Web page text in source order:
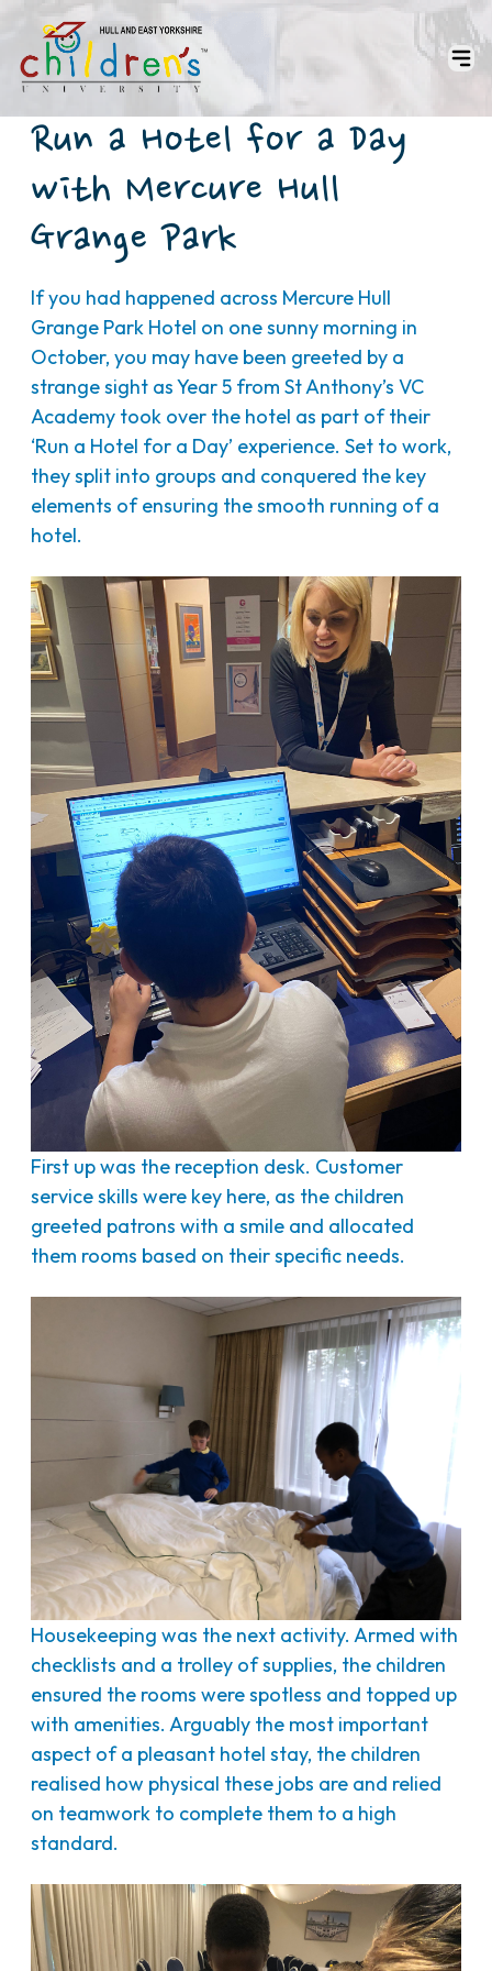
Run a Hotel for a Day
with Mercure Hull
Grange Park
If you had happened across Mercure Hull
Grange Park Hotel on one sunny morning in
October, you may have been greeted by a
strange sight as Year 5 from St Anthony’s VC
Academy took over the hotel as part of their
‘Run a Hotel for a Day’ experience. Set to work,
they split into groups and conquered the key
elements of ensuring the smooth running of a
hotel.
First up was the reception desk. Customer
service skills were key here, as the children
greeted patrons with a smile and allocated
them rooms based on their specific needs.
Housekeeping was the next activity. Armed with
checklists and a trolley of supplies, the children
ensured the rooms were spotless and topped up
with amenities. Arguably the most important
aspect of a pleasant hotel stay, the children
realised how physical these jobs are and relied
on teamwork to complete them to a high
standard.